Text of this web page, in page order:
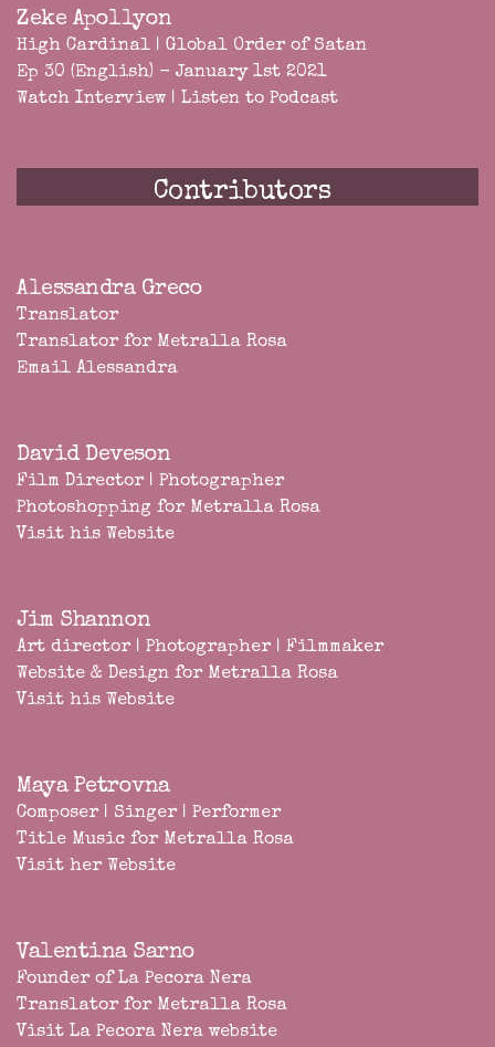
Zeke Apollyon
High Cardinal | Global Order of Satan
Ep 30 (English) - January 1st 2021
Watch Interview | Listen to Podcast
Contributors
Alessandra Greco
Translator
Translator for Metralla Rosa
Email Alessandra
David Deveson
Film Director | Photographer
Photoshopping for Metralla Rosa
Visit his Website
Jim Shannon
Art director | Photographer | Filmmaker
Website & Design for Metralla Rosa
Visit his Website
Maya Petrovna
Composer | Singer | Performer
Title Music for Metralla Rosa
Visit her Website
Valentina Sarno
Founder ofLa Pecora Nera
Translator for Metralla Rosa
Visit La Pecora Nera website